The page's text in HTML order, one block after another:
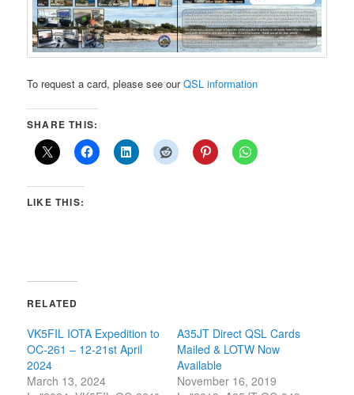
To request a card, please see ourQSL information
SHARE THIS:
LIKE THIS:
RELATED
VK5FIL IOTA Expedition to
OC-261 – 12-21st April
2024
March 13, 2024
A35JT Direct QSL Cards
Mailed & LOTW Now
Available
November 16, 2019